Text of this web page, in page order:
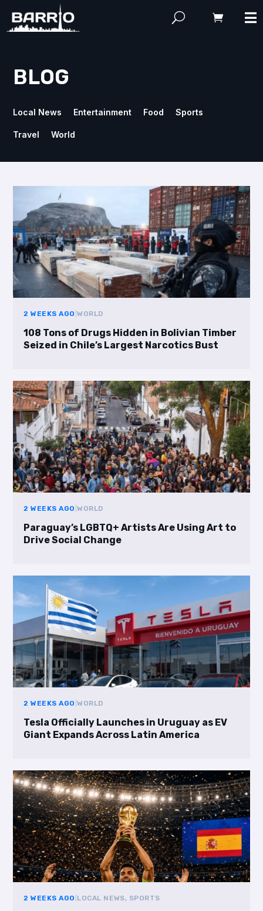
BLOG
Local News Entertainment Food Sports
Travel World
2 WEEKS AGO |WORLD
108 Tons of Drugs Hidden in Bolivian Timber
Seized in Chile’s Largest Narcotics Bust
2 WEEKS AGO |WORLD
Paraguay’s LGBTQ+ Artists Are Using Art to
Drive Social Change
2 WEEKS AGO |WORLD
Tesla Officially Launches in Uruguay as EV
Giant Expands Across Latin America
2 WEEKS AGO LOCAL NEWS, SPORTS